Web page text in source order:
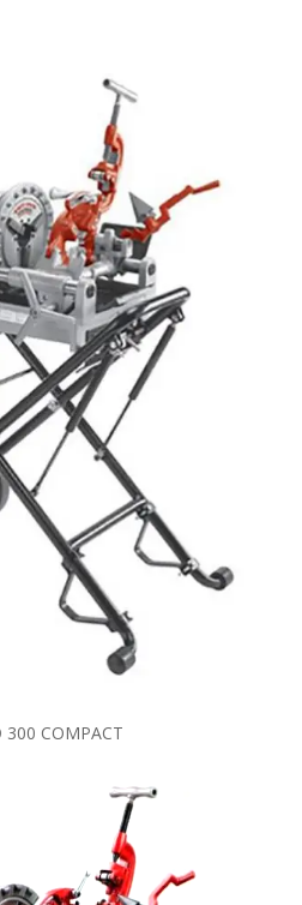
300 COMPACT